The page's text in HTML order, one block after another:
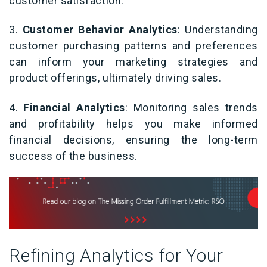
3. Customer Behavior Analytics: Understanding
customer purchasing patterns and preferences
can inform your marketing strategies and
product offerings, ultimately driving sales.
4. Financial Analytics: Monitoring sales trends
and profitability helps you make informed
financial decisions, ensuring the long-term
success of the business.
Refining Analytics for Your